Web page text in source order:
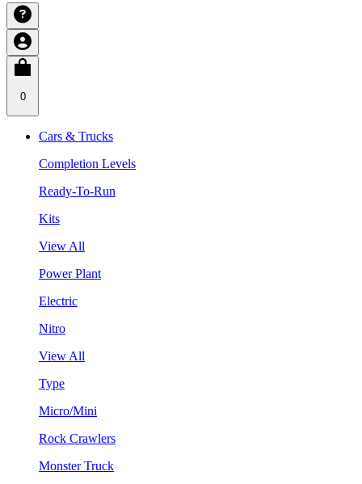
0
Cars & Trucks
Completion Levels
Ready-To-Run
Kits
View All
Power Plant
Electric
Nitro
View All
Type
Micro/Mini
Rock Crawlers
Monster Truck